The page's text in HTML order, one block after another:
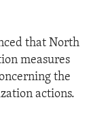
that North
measures
the
actions.